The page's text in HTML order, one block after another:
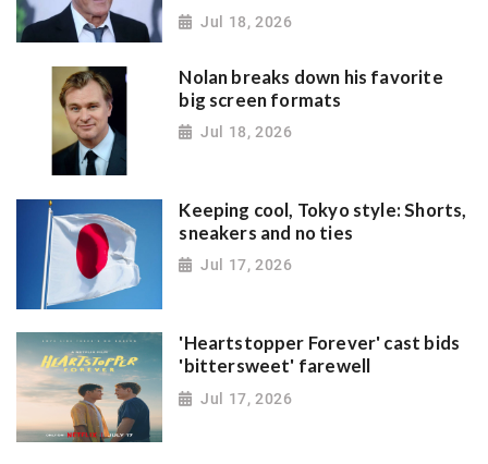
Jul 18, 2026
Nolan breaks down his favorite
big screen formats
Jul 18, 2026
Keeping cool, Tokyo style: Shorts,
sneakers and no ties
Jul 17, 2026
'Heartstopper Forever' cast bids
'bittersweet' farewell
Jul 17, 2026